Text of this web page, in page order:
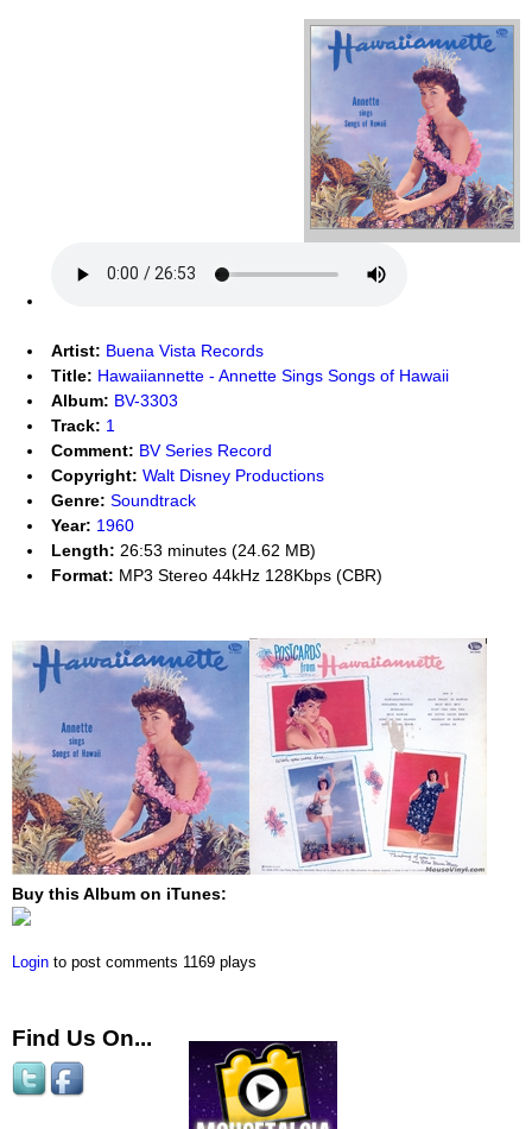
Artist: Buena Vista Records
Title: Hawaiiannette - Annette Sings Songs of Hawaii
Album: BV-3303
Track: 1
Comment: BV Series Record
Copyright: Walt Disney Productions
Genre: Soundtrack
Year: 1960
Length: 26:53 minutes (24.62 MB)
Format: MP3 Stereo 44kHz 128Kbps (CBR)
Buy this Album on iTunes:
Login to post comments 1169 plays
Find Us On...